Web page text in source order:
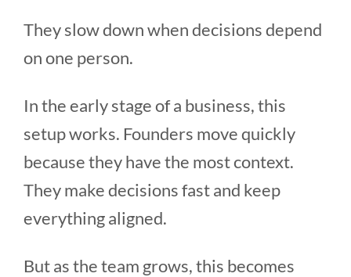
They slow down when decisions depend
on one person.
In the early stage of a business, this
setup works. Founders move quickly
because they have the most context.
They make decisions fast and keep
everything aligned.
But as the team grows, this becomes